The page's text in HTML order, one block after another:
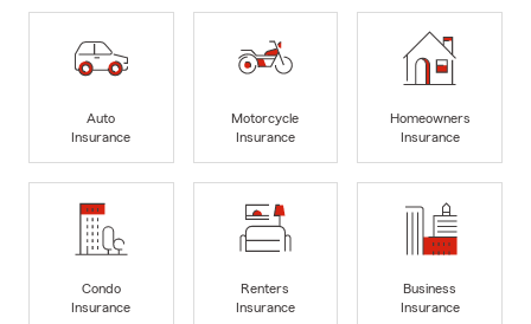
Auto
Insurance
Motorcycle
Insurance
Homeowners
Insurance
Condo
Insurance
Renters
Insurance
Business
Insurance